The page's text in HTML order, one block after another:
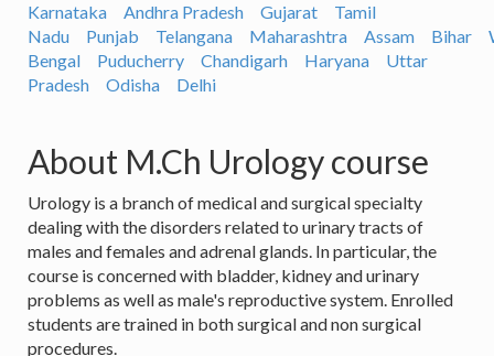
Karnataka Andhra Pradesh Gujarat
Tamil
Nadu
Punjab Telangana Maharashtra Assam Bihar
Bengal
Puducherry Chandigarh Haryana
Uttar
Pradesh
Odisha Delhi
About M.Ch Urology course
Urology is a branch of medical and surgical specialty
dealing with the disorders related to urinary tracts of
males and females and adrenal glands. In particular, the
course is concerned with bladder, kidney and urinary
problems as well as male's reproductive system. Enrolled
students are trained in both surgical and non surgical
procedures.